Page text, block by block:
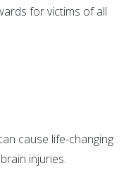
for victims of all
cause life-changing
injuries.